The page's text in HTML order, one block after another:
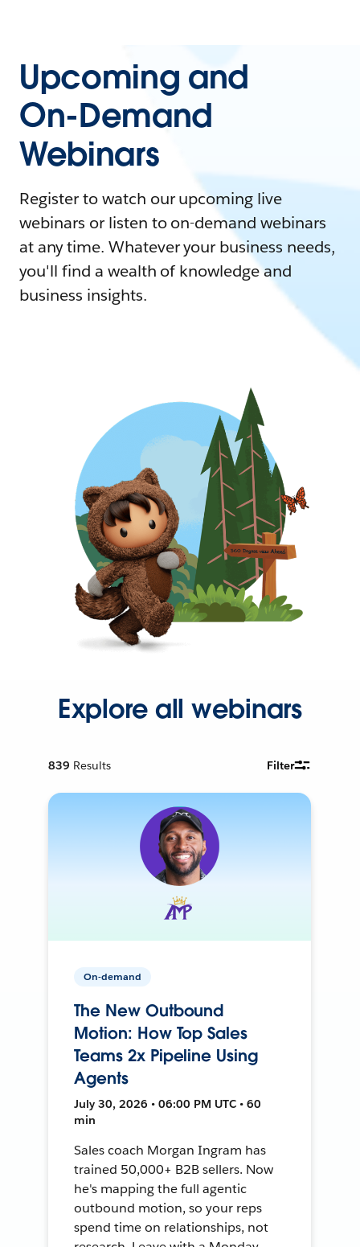
Upcoming and
On-Demand
Webinars
Register to watch our upcoming live
webinars or listen to on-demand webinars
at any time. Whatever your business needs,
you'll find a wealth of knowledge and
business insights.
Explore all webinars
839 Results Filter
On-demand
The New Outbound
Motion: How Top Sales
Teams 2x Pipeline Using
Agents
July 30, 2026 • 06:00 PM UTC • 60
min
Sales coach Morgan Ingram has
trained 50,000+ B2B sellers. Now
he's mapping the full agentic
outbound motion, so your reps
spend time on relationships, not